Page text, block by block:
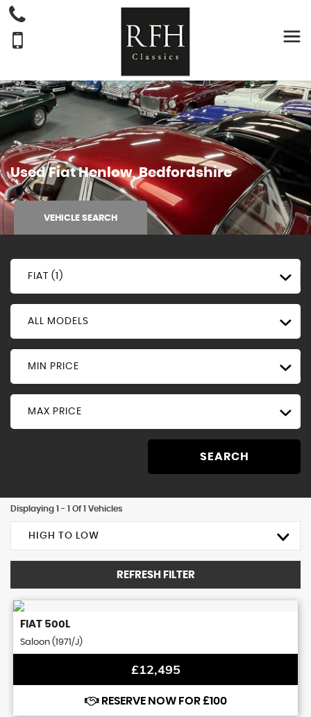
UsedFiatHenlow, Bedfordshire
VEHICLE SEARCH
FIAT (1)
ALL MODELS
MIN PRICE
MAX PRICE
SEARCH
Displaying 1 - 1 Of 1 Vehicles
HIGH TO LOW
REFRESH FILTER
FIAT 500L
Saloon (1971/J)
£12,495
RESERVE NOW FOR £100